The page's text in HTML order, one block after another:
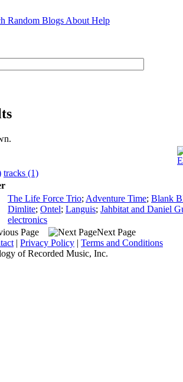
Random Blogs About Help
tracks (1)
The Life Force Trio; Adventure Time; Blank
Dimlite; Ontel; Languis; Jahbitat and Daniel
electronics
Next Page
| Privacy Policy | Terms and Conditions
of Recorded Music, Inc.